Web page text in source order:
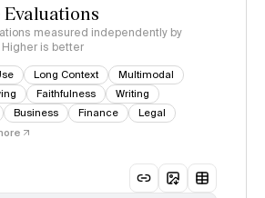
measured independently by
Higher is better
Long Context
Multimodal
Faithfulness
Writing
Business Finance
Legal